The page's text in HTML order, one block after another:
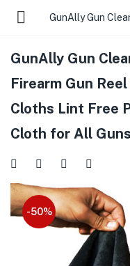
(Gift Store )
(Gun Holster )
(Browse By Weapon )
(Air Gun Store )
GunAlly Gun
Firearm Gun
Cloths Lint Free
Cloth for All Guns
-50%